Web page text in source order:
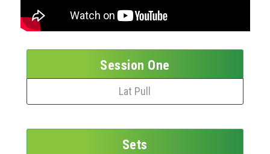
Session One
Lat Pull
Sets